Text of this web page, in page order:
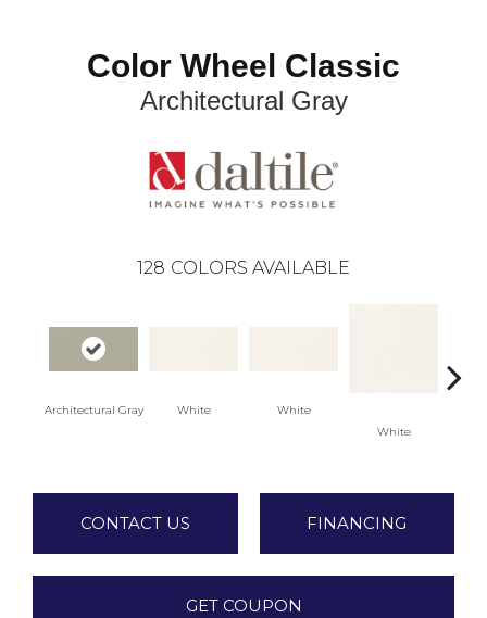
Color Wheel Classic
Architectural Gray
128 COLORS AVAILABLE
Architectural Gray White
White
White
CONTACT US FINANCING
GET COUPON